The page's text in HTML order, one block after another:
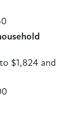
$1,824 and